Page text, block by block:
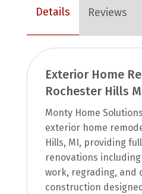
Details Reviews
Exterior Home
Rochester Hills
Monty Home
exterior home
Hills, MI, providing
renovations
work, regrading, and
construction